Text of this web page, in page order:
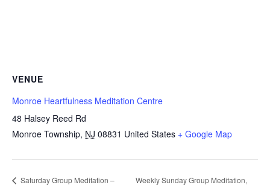
VENUE
Monroe Heartfulness Meditation Centre
48 Halsey Reed Rd
Monroe Township, NJ 08831 United States + Google Map
Saturday Group Meditation – Weekly Sunday Group Meditation,